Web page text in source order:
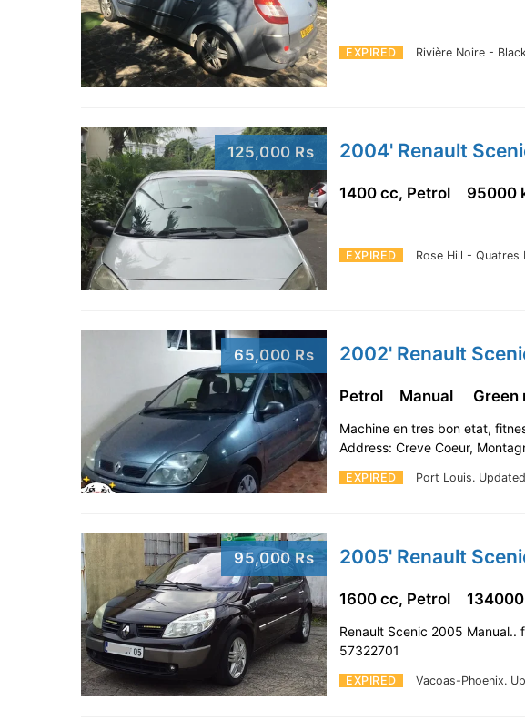
EXPIRED Rivière Noire -
125,000 Rs 2004' Renault
EXPIRED Rose Hill - Quatres
1400 cc, Petrol 95000
65,000 Rs 2002' Renault
EXPIRED Port Louis.
Petrol Manual Green
Machine en tres bon etat,
Address: Creve Coeur,
95,000 Rs 2005' Renault
EXPIRED Vacoas-Phoenix.
1600 cc, Petrol
Renault Scenic 2005
57322701